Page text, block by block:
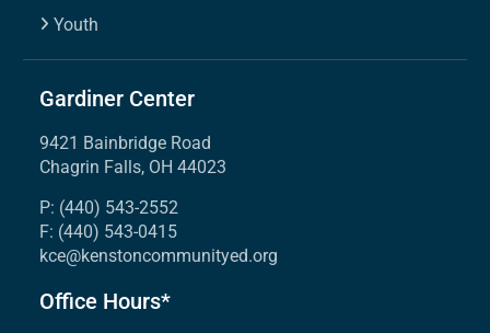
Youth
Gardiner Center
9421 Bainbridge Road
Chagrin Falls, OH 44023
P: (440) 543-2552
F: (440) 543-0415
kce@kenstoncommunityed.org
Office Hours*